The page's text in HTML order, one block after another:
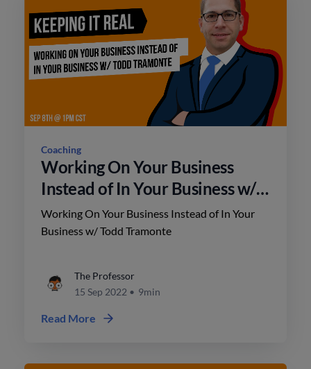
Coaching
Working On Your Business
Instead of In Your Business w/
Todd Tramonte
Working On Your Business Instead of In Your
Business w/ Todd Tramonte
The Professor
15 Sep 2022 • 9min
Read More